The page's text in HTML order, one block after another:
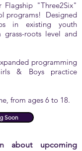
"Three2Six"
programs! Designed
in existing youth
roots level and
programming
& Boys practice
from ages 6 to 18.
Soon
about upcoming